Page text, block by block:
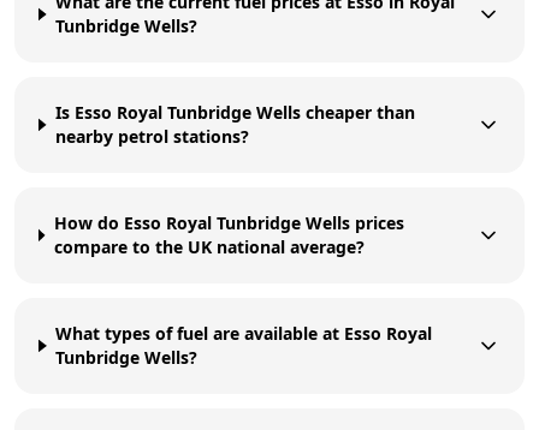
Tunbridge Wells?
Is Esso Royal Tunbridge Wells cheaper than
nearby petrol stations?
How do Esso Royal Tunbridge Wells prices
compare to the UK national average?
What types of fuel are available at Esso Royal
Tunbridge Wells?